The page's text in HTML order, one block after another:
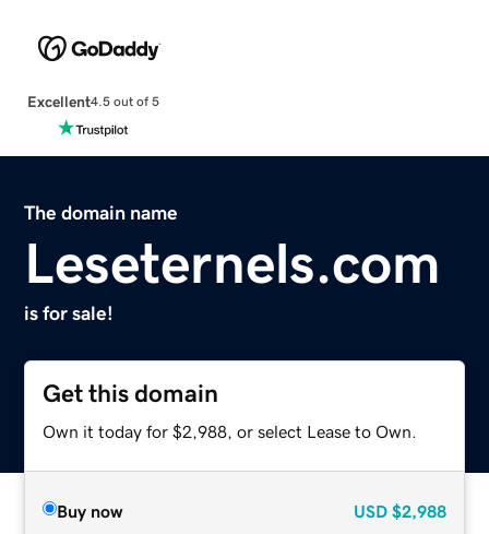
Excellent4.5 out of 5
The domain name
Leseternels.com
is for sale!
Get this domain
Own it today for $2,988, or select Lease to Own.
Buy now USD $2,988